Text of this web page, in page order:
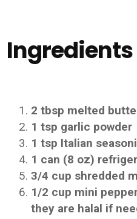
Ingredients
2 tbsp melted
1 tsp garlic powder
1 tsp Italian
1 can (8 oz)
3/4 cup shredded
1/2 cup mini
they are halal if